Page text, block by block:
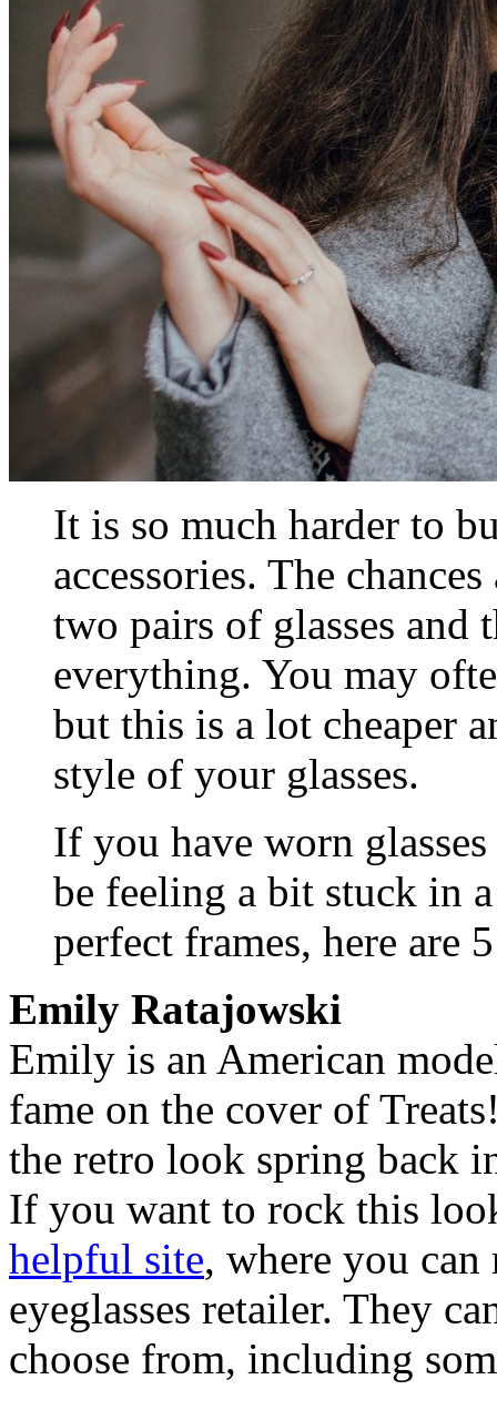
It is so much harder to
accessories. The
two pairs of glasses
everything. You may
but this is a lot cheaper
style of your glasses.
If you have worn
be feeling a bit stuck in
perfect frames, here are
Emily Ratajowski
Emily is an American
fame on the cover of
the retro look spring back
If you want to rock this
helpful site, where you
eyeglasses retailer. They
choose from, including